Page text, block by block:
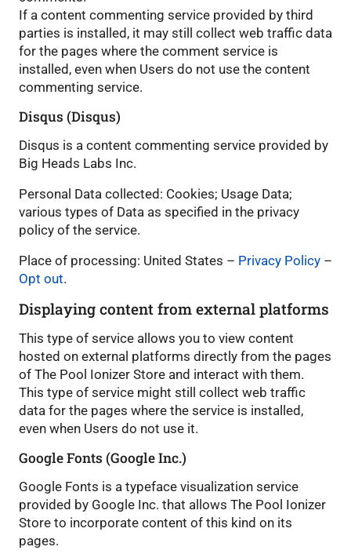
If a content commenting service provided by third
parties is installed, it may still collect web traffic data
for the pages where the comment service is
installed, even when Users do not use the content
commenting service.
Disqus (Disqus)
Disqus is a content commenting service provided by
Big Heads Labs Inc.
Personal Data collected: Cookies; Usage Data;
various types of Data as specified in the privacy
policy of the service.
Place of processing: United States – Privacy Policy –
Opt out.
Displaying content from external platforms
This type of service allows you to view content
hosted on external platforms directly from the pages
of The Pool Ionizer Store and interact with them.
This type of service might still collect web traffic
data for the pages where the service is installed,
even when Users do not use it.
Google Fonts (Google Inc.)
Google Fonts is a typeface visualization service
provided by Google Inc. that allows The Pool Ionizer
Store to incorporate content of this kind on its
pages.